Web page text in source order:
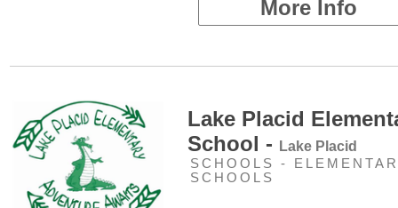
More Info
Lake Placid
School -
Lake Placid
SCHOOLS -
SCHOOLS